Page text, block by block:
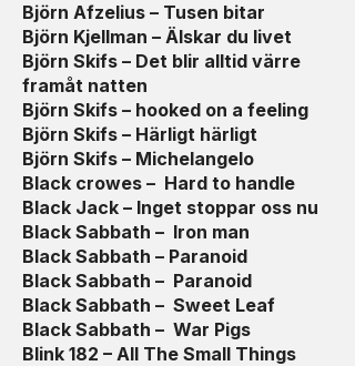
Björn Afzelius – Tusen bitar
Björn Kjellman – Älskar du livet
Björn Skifs – Det blir alltid värre
framåt natten
Björn Skifs – hooked on a feeling
Björn Skifs – Härligt härligt
Björn Skifs – Michelangelo
Black crowes – Hard to handle
Black Jack – Inget stoppar oss nu
Black Sabbath – Iron man
Black Sabbath – Paranoid
Black Sabbath – Paranoid
Black Sabbath – Sweet Leaf
Black Sabbath – War Pigs
Blink 182 – All The Small Things